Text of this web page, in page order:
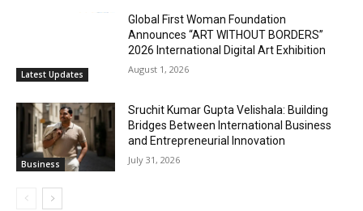
Latest Updates
Global First Woman Foundation
Announces “ART WITHOUT BORDERS”
2026 International Digital Art Exhibition
August 1, 2026
Business
Sruchit Kumar Gupta Velishala: Building
Bridges Between International Business
and Entrepreneurial Innovation
July 31, 2026